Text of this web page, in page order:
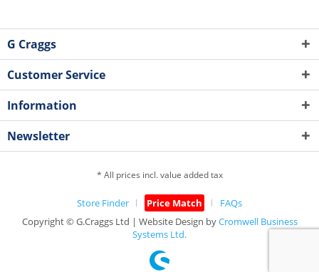
G Craggs
Customer Service
Information
Newsletter
* All prices incl. value added tax
Store Finder Price Match
FAQs
Copyright © G.Craggs Ltd | Website Design byCromwell Business
Systems Ltd.